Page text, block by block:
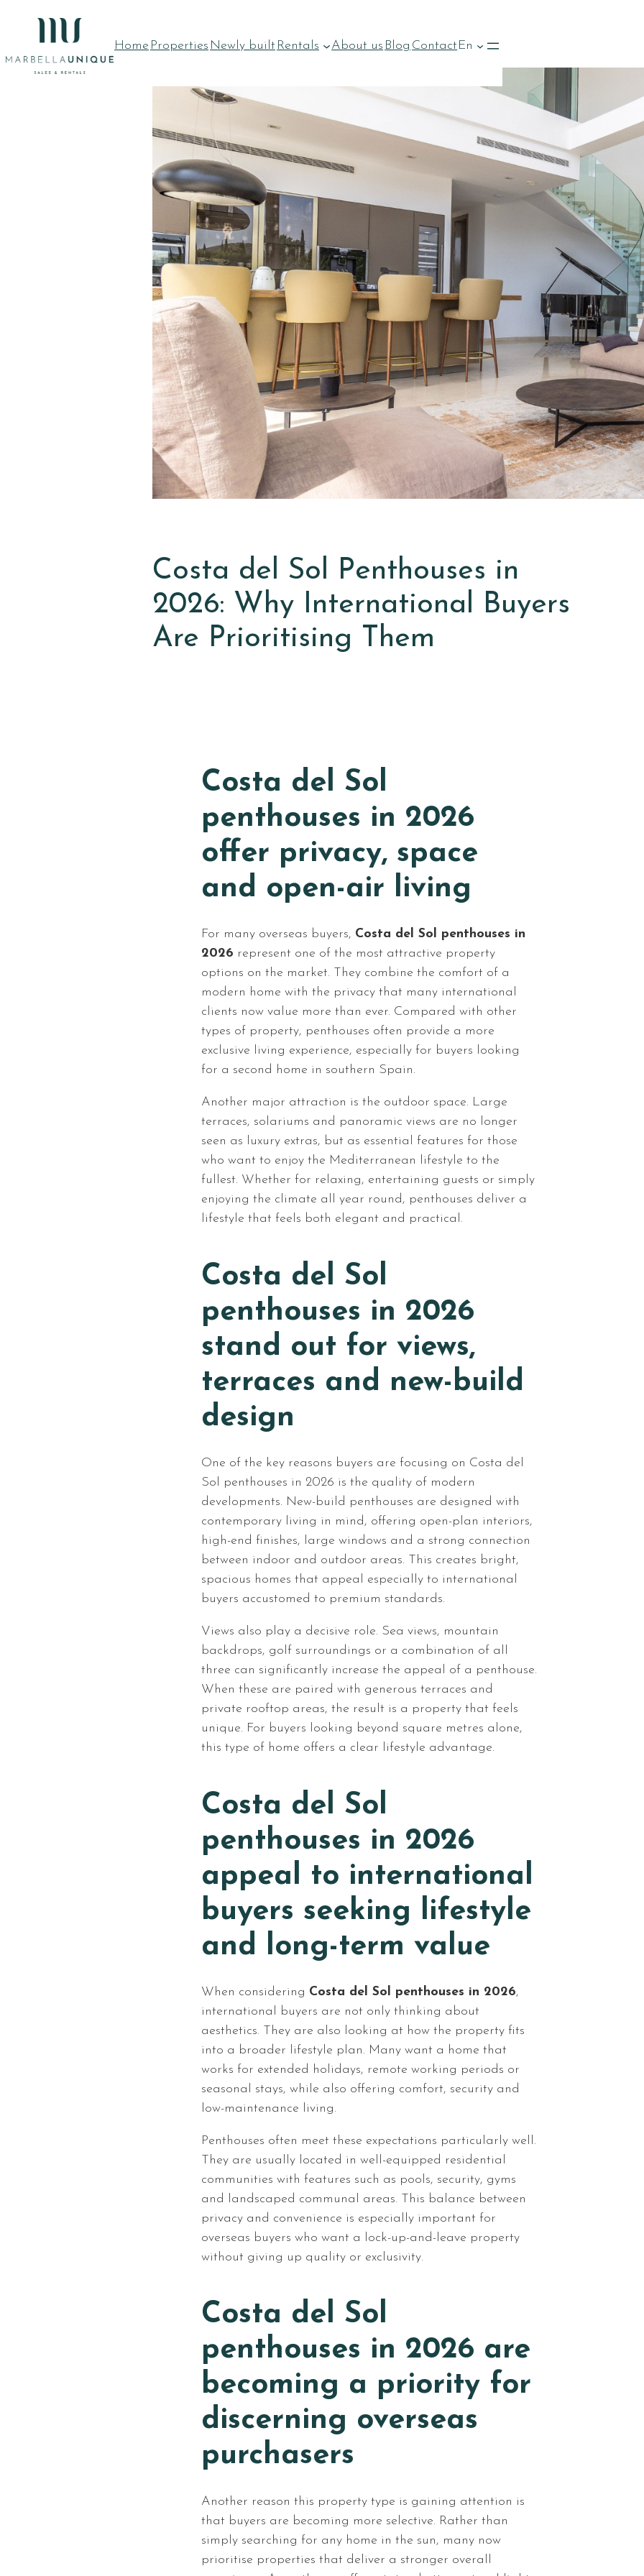
content
Home Properties Newly built Rentals About us Blog Contact En
Costa del Sol Penthouses in
2026: Why International Buyers
Are Prioritising Them
Costa del Sol
penthouses in 2026
offer privacy, space
and open-air living
For many overseas buyers, Costa del Sol penthouses in
2026 represent one of the most attractive property
options on the market. They combine the comfort of a
modern home with the privacy that many international
clients now value more than ever. Compared with other
types of property, penthouses often provide a more
exclusive living experience, especially for buyers looking
for a second home in southern Spain.
Another major attraction is the outdoor space. Large
terraces, solariums and panoramic views are no longer
seen as luxury extras, but as essential features for those
who want to enjoy the Mediterranean lifestyle to the
fullest. Whether for relaxing, entertaining guests or simply
enjoying the climate all year round, penthouses deliver a
lifestyle that feels both elegant and practical.
Costa del Sol
penthouses in 2026
stand out for views,
terraces and new-build
design
One of the key reasons buyers are focusing on Costa del
Sol penthouses in 2026 is the quality of modern
developments. New-build penthouses are designed with
contemporary living in mind, offering open-plan interiors,
high-end finishes, large windows and a strong connection
between indoor and outdoor areas. This creates bright,
spacious homes that appeal especially to international
buyers accustomed to premium standards.
Views also play a decisive role. Sea views, mountain
backdrops, golf surroundings or a combination of all
three can significantly increase the appeal of a penthouse.
When these are paired with generous terraces and
private rooftop areas, the result is a property that feels
unique. For buyers looking beyond square metres alone,
this type of home offers a clear lifestyle advantage.
Costa del Sol
penthouses in 2026
appeal to international
buyers seeking lifestyle
and long-term value
When considering Costa del Sol penthouses in 2026,
international buyers are not only thinking about
aesthetics. They are also looking at how the property fits
into a broader lifestyle plan. Many want a home that
works for extended holidays, remote working periods or
seasonal stays, while also offering comfort, security and
low-maintenance living.
Penthouses often meet these expectations particularly well.
They are usually located in well-equipped residential
communities with features such as pools, security, gyms
and landscaped communal areas. This balance between
privacy and convenience is especially important for
overseas buyers who want a lock-up-and-leave property
without giving up quality or exclusivity.
Costa del Sol
penthouses in 2026 are
becoming a priority for
discerning overseas
purchasers
Another reason this property type is gaining attention is
that buyers are becoming more selective. Rather than
simply searching for any home in the sun, many now
prioritise properties that deliver a stronger overall